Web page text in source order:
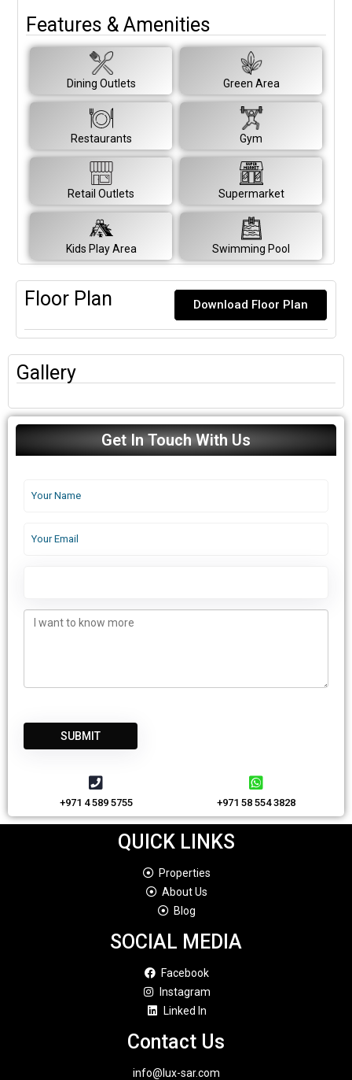
Features & Amenities
Dining Outlets Green Area
Restaurants Gym
Retail Outlets Supermarket
Kids Play Area Swimming Pool
Floor Plan Download Floor Plan
Gallery
Get In Touch With Us
+971 4 589 5755 +971 58 554 3828
QUICK LINKS
Properties
About Us
Blog
SOCIAL MEDIA
Facebook
Instagram
Linked In
Contact Us
info@lux-sar.com